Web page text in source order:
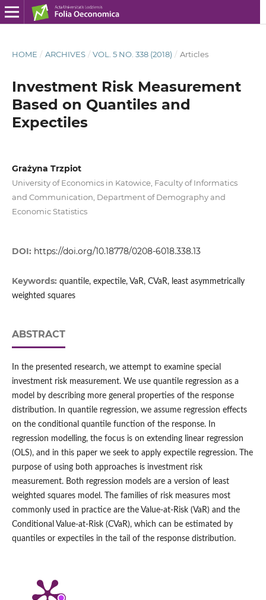
HOME / ARCHIVES / VOL. 5 NO. 338 (2018) / Articles
Investment Risk Measurement
Based on Quantiles and
Expectiles
Grażyna Trzpiot
University of Economics in Katowice, Faculty of Informatics
and Communication, Department of Demography and
Economic Statistics
DOI: https://doi.org/10.18778/0208-6018.338.13
Keywords: quantile, expectile, VaR, CVaR, least asymmetrically
weighted squares
ABSTRACT
In the presented research, we attempt to examine special
investment risk measurement. We use quantile regression as a
model by describing more general properties of the response
distribution. In quantile regression, we assume regression effects
on the conditional quantile function of the response. In
regression modelling, the focus is on extending linear regression
(OLS), and in this paper we seek to apply expectile regression. The
purpose of using both approaches is investment risk
measurement. Both regression models are a version of least
weighted squares model. The families of risk measures most
commonly used in practice are the Value‑at‑Risk (VaR) and the
Conditional Value‑at‑Risk (CVaR), which can be estimated by
quantiles or expectiles in the tail of the response distribution.